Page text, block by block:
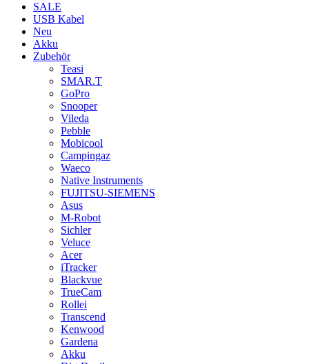
SALE
USB Kabel
Neu
Akku
Zubehör
Teasi
SMAR.T
GoPro
Snooper
Vileda
Pebble
Mobicool
Campingaz
Waeco
Native Instruments
FUJITSU-SIEMENS
Asus
M-Robot
Sichler
Veluce
Acer
iTracker
Blackvue
TrueCam
Rollei
Transcend
Kenwood
Gardena
Akku